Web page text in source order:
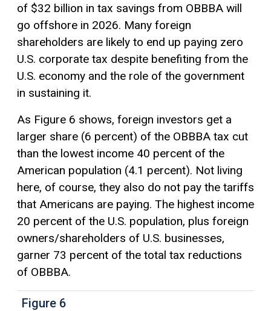
of $32 billion in tax savings from OBBBA will
go offshore in 2026. Many foreign
shareholders are likely to end up paying zero
U.S. corporate tax despite benefiting from the
U.S. economy and the role of the government
in sustaining it.
As Figure 6 shows, foreign investors get a
larger share (6 percent) of the OBBBA tax cut
than the lowest income 40 percent of the
American population (4.1 percent). Not living
here, of course, they also do not pay the tariffs
that Americans are paying. The highest income
20 percent of the U.S. population, plus foreign
owners/shareholders of U.S. businesses,
garner 73 percent of the total tax reductions
of OBBBA.
Figure 6